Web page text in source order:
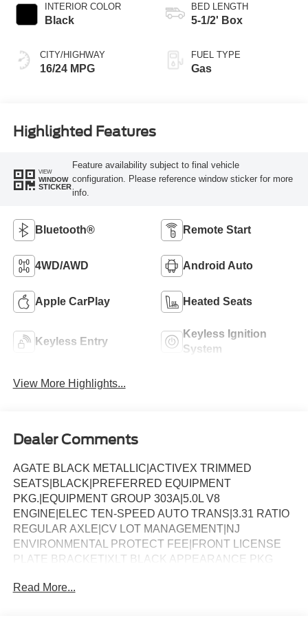
INTERIOR COLOR
Black
CITY/HIGHWAY
16/24 MPG
BED LENGTH
5-1/2' Box
FUEL TYPE
Gas
Highlighted Features
VIEW
WINDOW
STICKER
Feature availability subject to final vehicle
configuration. Please reference window sticker for more
info.
Bluetooth® Remote Start
4WD/AWD Android Auto
Apple CarPlay Heated Seats
Keyless Entry
Keyless Ignition
System
View More Highlights...
Dealer Comments
AGATE BLACK METALLIC|ACTIVEX TRIMMED
SEATS|BLACK|PREFERRED EQUIPMENT
PKG.|EQUIPMENT GROUP 303A|5.0L V8
ENGINE|ELEC TEN-SPEED AUTO TRANS|3.31 RATIO
REGULAR AXLE|CV LOT MANAGEMENT|NJ
ENVIRONMENTAL PROTECT FEE|FRONT LICENSE
PLATE BRACKET|XLT BLACK APPEARANCE PKG
MOONROOF|FLOOR LINER - TRAY
Read More...